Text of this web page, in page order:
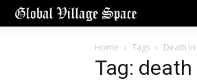
Home Tags Death
Tag: